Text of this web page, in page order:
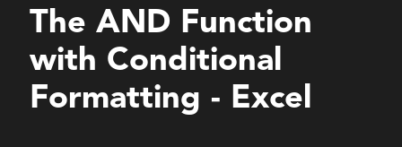
The AND Function
with Conditional
Formatting - Excel